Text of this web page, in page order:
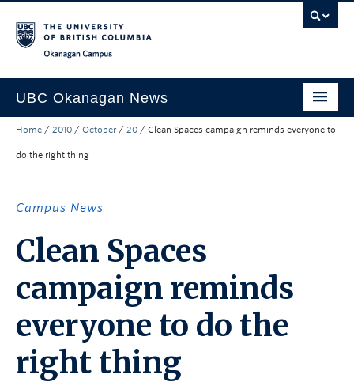
UBC Okanagan News
Research
About the Collection
UBCO Events
Search All Stories
Home / 2010 / October / 20 / Clean Spaces campaign reminds everyone to
do the right thing
Campus News
Clean Spaces
campaign reminds
everyone to do the
right thing